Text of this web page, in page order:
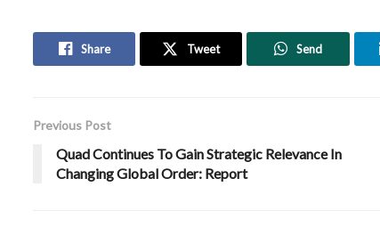
Share Tweet Send
Previous Post
Quad Continues To Gain Strategic Relevance In
Changing Global Order: Report